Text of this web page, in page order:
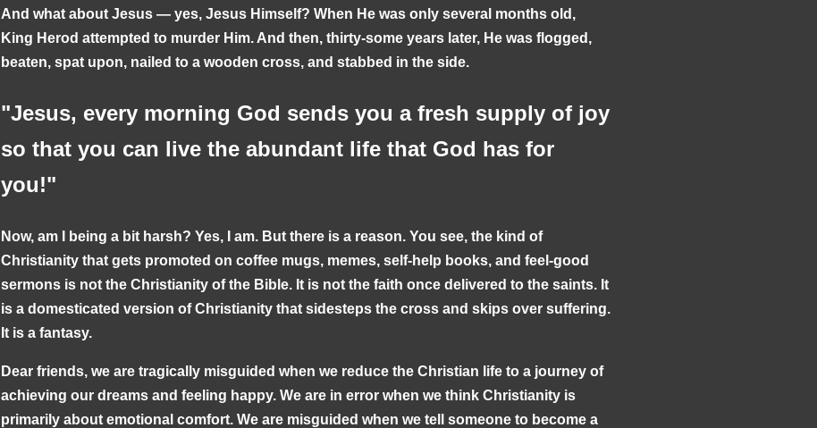
And what about Jesus — yes, Jesus Himself? When He was only several months old,
King Herod attempted to murder Him. And then, thirty-some years later, He was flogged,
beaten, spat upon, nailed to a wooden cross, and stabbed in the side.
"Jesus, every morning God sends you a fresh supply of joy
so that you can live the abundant life that God has for
you!"
Now, am I being a bit harsh? Yes, I am. But there is a reason. You see, the kind of
Christianity that gets promoted on coffee mugs, memes, self-help books, and feel-good
sermons is not the Christianity of the Bible. It is not the faith once delivered to the saints. It
is a domesticated version of Christianity that sidesteps the cross and skips over suffering.
It is a fantasy.
Dear friends, we are tragically misguided when we reduce the Christian life to a journey of
achieving our dreams and feeling happy. We are in error when we think Christianity is
primarily about emotional comfort. We are misguided when we tell someone to become a